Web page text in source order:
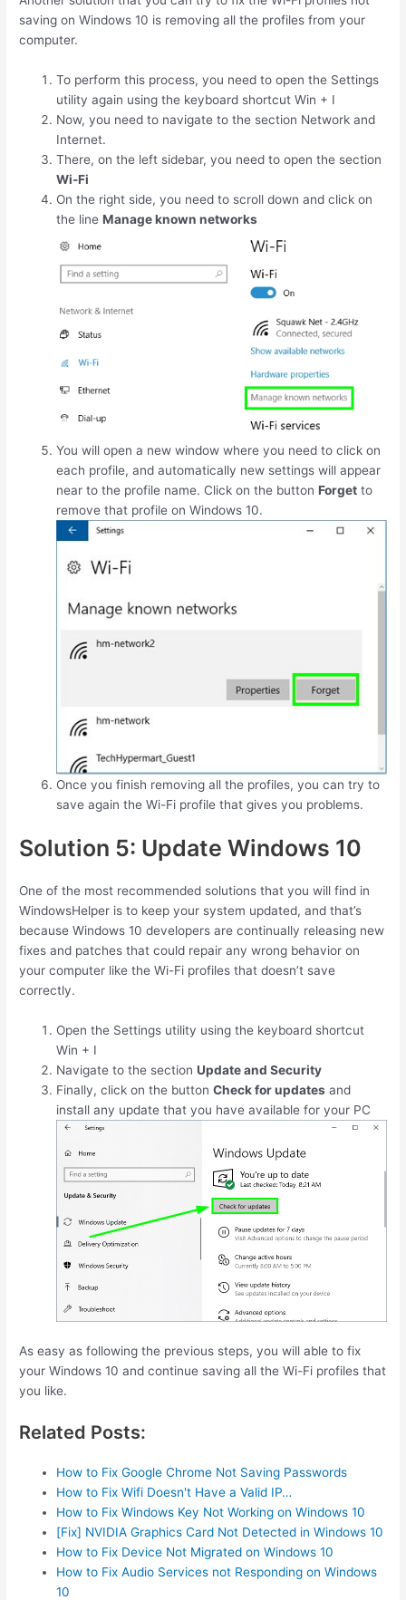
saving on Windows 10 is removing all the profiles from your
computer.
To perform this process, you need to open the Settings
utility again using the keyboard shortcutWin + I
Now, you need to navigate to the section Network and
Internet.
There, on the left sidebar, you need to open the section
Wi-Fi
On the right side, you need to scroll down and click on
the lineManage known networks
You will open a new window where you need to click on
each profile, and automatically new settings will appear
near to the profile name. Click on the buttonForget to
remove that profile on Windows 10.
Once you finish removing all the profiles, you can try to
save again the Wi-Fi profile that gives you problems.
Solution 5: Update Windows 10
One of the most recommended solutions that you will find in
WindowsHelper is to keep your system updated, and that’s
because Windows 10 developers are continually releasing new
fixes and patches that could repair any wrong behavior on
your computer like the Wi-Fi profiles that doesn’t save
correctly.
Open the Settings utility using the keyboard shortcut
Win + I
Navigate to the sectionUpdate and Security
Finally, click on the buttonCheck for updates and
install any update that you have available for your PC
As easy as following the previous steps, you will able to fix
your Windows 10 and continue saving all the Wi-Fi profiles that
you like.
Related Posts:
How to Fix Google Chrome Not Saving Passwords
How to Fix Wifi Doesn't Have a Valid IP…
How to Fix Windows Key Not Working on Windows 10
[Fix] NVIDIA Graphics Card Not Detected in Windows 10
How to Fix Device Not Migrated on Windows 10
How to Fix Audio Services not Responding on Windows
10